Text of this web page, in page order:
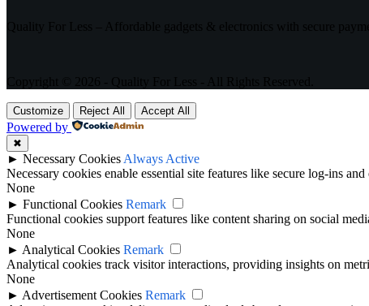
Quality For Less – Affordable gadgets & electronics with secure
Copyright © 2026 - Quality For Less - All Rights Reserved.
Customize Reject All Accept All
Powered by
✖
► Necessary Cookies Always Active
Necessary cookies enable essential site features like secure log-ins
None
► Functional Cookies Remark
Functional cookies support features like content sharing on social
None
► Analytical Cookies Remark
Analytical cookies track visitor interactions, providing insights on
None
► Advertisement Cookies Remark